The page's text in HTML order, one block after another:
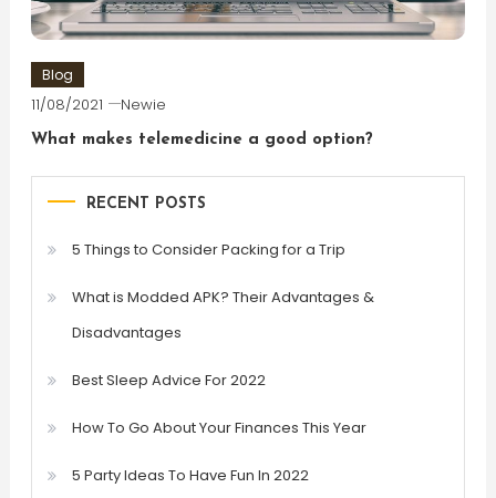
Blog
11/08/2021 Newie
What makes telemedicine a good option?
RECENT POSTS
5 Things to Consider Packing for a Trip
What is Modded APK? Their Advantages &
Disadvantages
Best Sleep Advice For 2022
How To Go About Your Finances This Year
5 Party Ideas To Have Fun In 2022